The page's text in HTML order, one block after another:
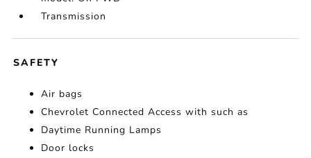
Transmission
SAFETY
Air bags
Chevrolet Connected Access with such as
Daytime Running Lamps
Door locks